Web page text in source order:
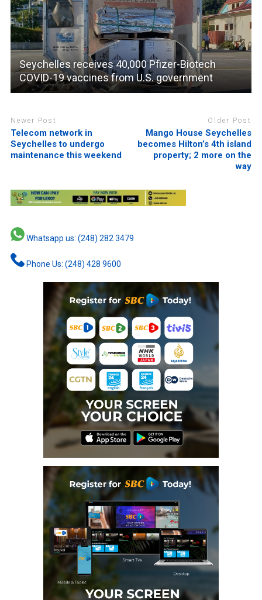
Seychelles receives 40,000 Pfizer-Biotech
COVID-19 vaccines from U.S. government
Newer Post
Telecom network in
Seychelles to undergo
maintenance this weekend
Older Post
Mango House Seychelles
becomes Hilton’s 4th island
property; 2 more on the
way
Whatsapp us: (248) 282 3479
Phone Us: (248) 428 9600